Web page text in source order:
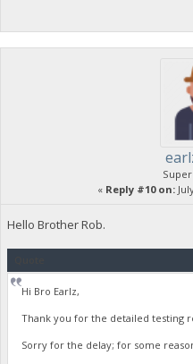
Stream size
Alternate
Encoded date :
Tagged date :
« Reply #10 on:
Hello Brother Rob.
Hi Bro Earlz,
Thank you for the detailed testing
Sorry for the delay; for some